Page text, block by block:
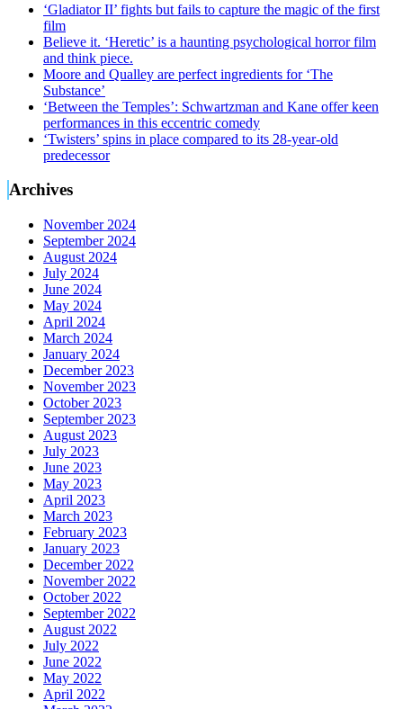
‘Gladiator II’ fights but fails to capture the magic of the first
film
Believe it. ‘Heretic’ is a haunting psychological horror film
and think piece.
Moore and Qualley are perfect ingredients for ‘The
Substance’
‘Between the Temples’: Schwartzman and Kane offer keen
performances in this eccentric comedy
‘Twisters’ spins in place compared to its 28-year-old
predecessor
Archives
November 2024
September 2024
August 2024
July 2024
June 2024
May 2024
April 2024
March 2024
January 2024
December 2023
November 2023
October 2023
September 2023
August 2023
July 2023
June 2023
May 2023
April 2023
March 2023
February 2023
January 2023
December 2022
November 2022
October 2022
September 2022
August 2022
July 2022
June 2022
May 2022
April 2022